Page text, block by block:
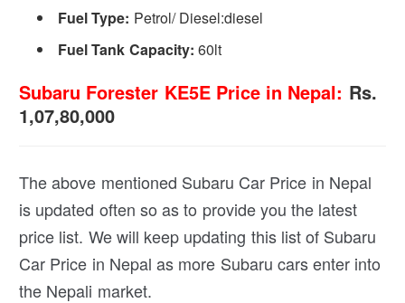
Fuel Type: Petrol/ Diesel:diesel
Fuel Tank Capacity: 60lt
Subaru Forester KE5E Price in Nepal: Rs.
1,07,80,000
The above mentioned Subaru Car Price in Nepal
is updated often so as to provide you the latest
price list. We will keep updating this list of Subaru
Car Price in Nepal as more Subaru cars enter into
the Nepali market.